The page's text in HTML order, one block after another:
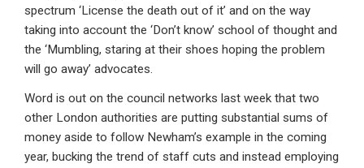
spectrum ‘License the death out of it’ and on the way
taking into account the ‘Don’t know’ school of thought and
the ‘Mumbling, staring at their shoes hoping the problem
will go away’ advocates.
Word is out on the council networks last week that two
other London authorities are putting substantial sums of
money aside to follow Newham’s example in the coming
year, bucking the trend of staff cuts and instead employing